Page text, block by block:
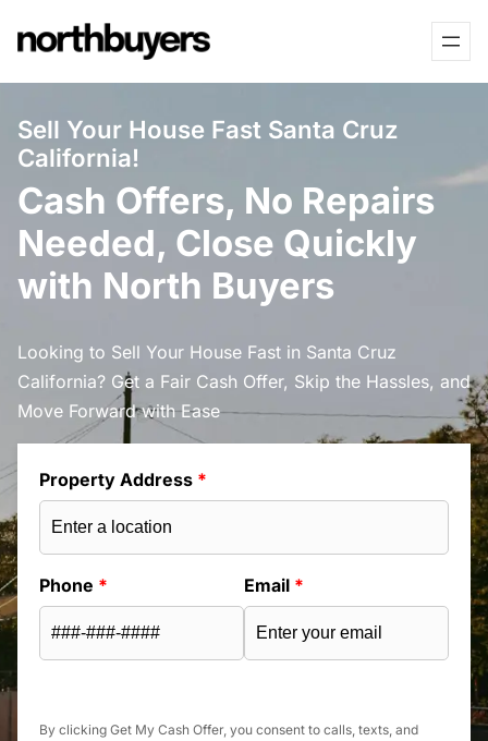
to
Sell Your House Fast Santa Cruz
California!
Cash Offers, No Repairs
Needed, Close Quickly
with North Buyers
Looking to Sell Your House Fast in Santa Cruz
California? Get a Fair Cash Offer, Skip the Hassles, and
Move Forward with Ease
Property Address *
Phone * Email *
By clicking Get My Cash Offer, you consent to calls, texts, and